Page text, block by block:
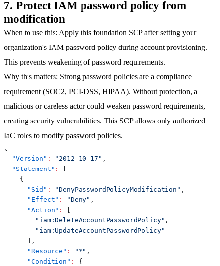
7. Protect IAM password policy from
modification
When to use this: Apply this foundation SCP after setting your
organization's IAM password policy during account provisioning.
This prevents weakening of password requirements.
Why this matters: Strong password policies are a compliance
requirement (SOC2, PCI-DSS, HIPAA). Without protection, a
malicious or careless actor could weaken password requirements,
creating security vulnerabilities. This SCP allows only authorized
IaC roles to modify password policies.
{
"Version" : "2012-10-17" ,
"Statement" :
{
"Sid" : "DenyPasswordPolicyModification" ,
"Effect" : "Deny" ,
"Action" :
"iam:DeleteAccountPasswordPolicy" ,
"iam:UpdateAccountPasswordPolicy"
,
"Resource" : "*" ,
"Condition" :
{